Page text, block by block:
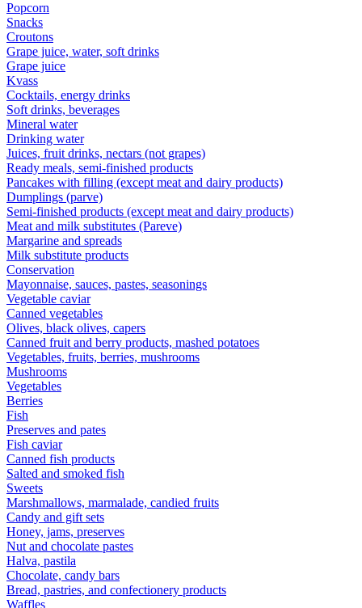
Popcorn
Snacks
Croutons
Grape juice, water, soft drinks
Grape juice
Kvass
Cocktails, energy drinks
Soft drinks, beverages
Mineral water
Drinking water
Juices, fruit drinks, nectars (not grapes)
Ready meals, semi-finished products
Pancakes with filling (except meat and dairy products)
Dumplings (parve)
Semi-finished products (except meat and dairy products)
Meat and milk substitutes (Pareve)
Margarine and spreads
Milk substitute products
Conservation
Mayonnaise, sauces, pastes, seasonings
Vegetable caviar
Canned vegetables
Olives, black olives, capers
Canned fruit and berry products, mashed potatoes
Vegetables, fruits, berries, mushrooms
Mushrooms
Vegetables
Berries
Fish
Preserves and pates
Fish caviar
Canned fish products
Salted and smoked fish
Sweets
Marshmallows, marmalade, candied fruits
Candy and gift sets
Honey, jams, preserves
Nut and chocolate pastes
Halva, pastila
Chocolate, candy bars
Bread, pastries, and confectionery products
Waffles